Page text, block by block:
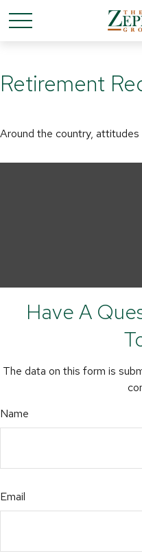
Retirement
Around the country,
Have A
The data on this form is
Name
Email